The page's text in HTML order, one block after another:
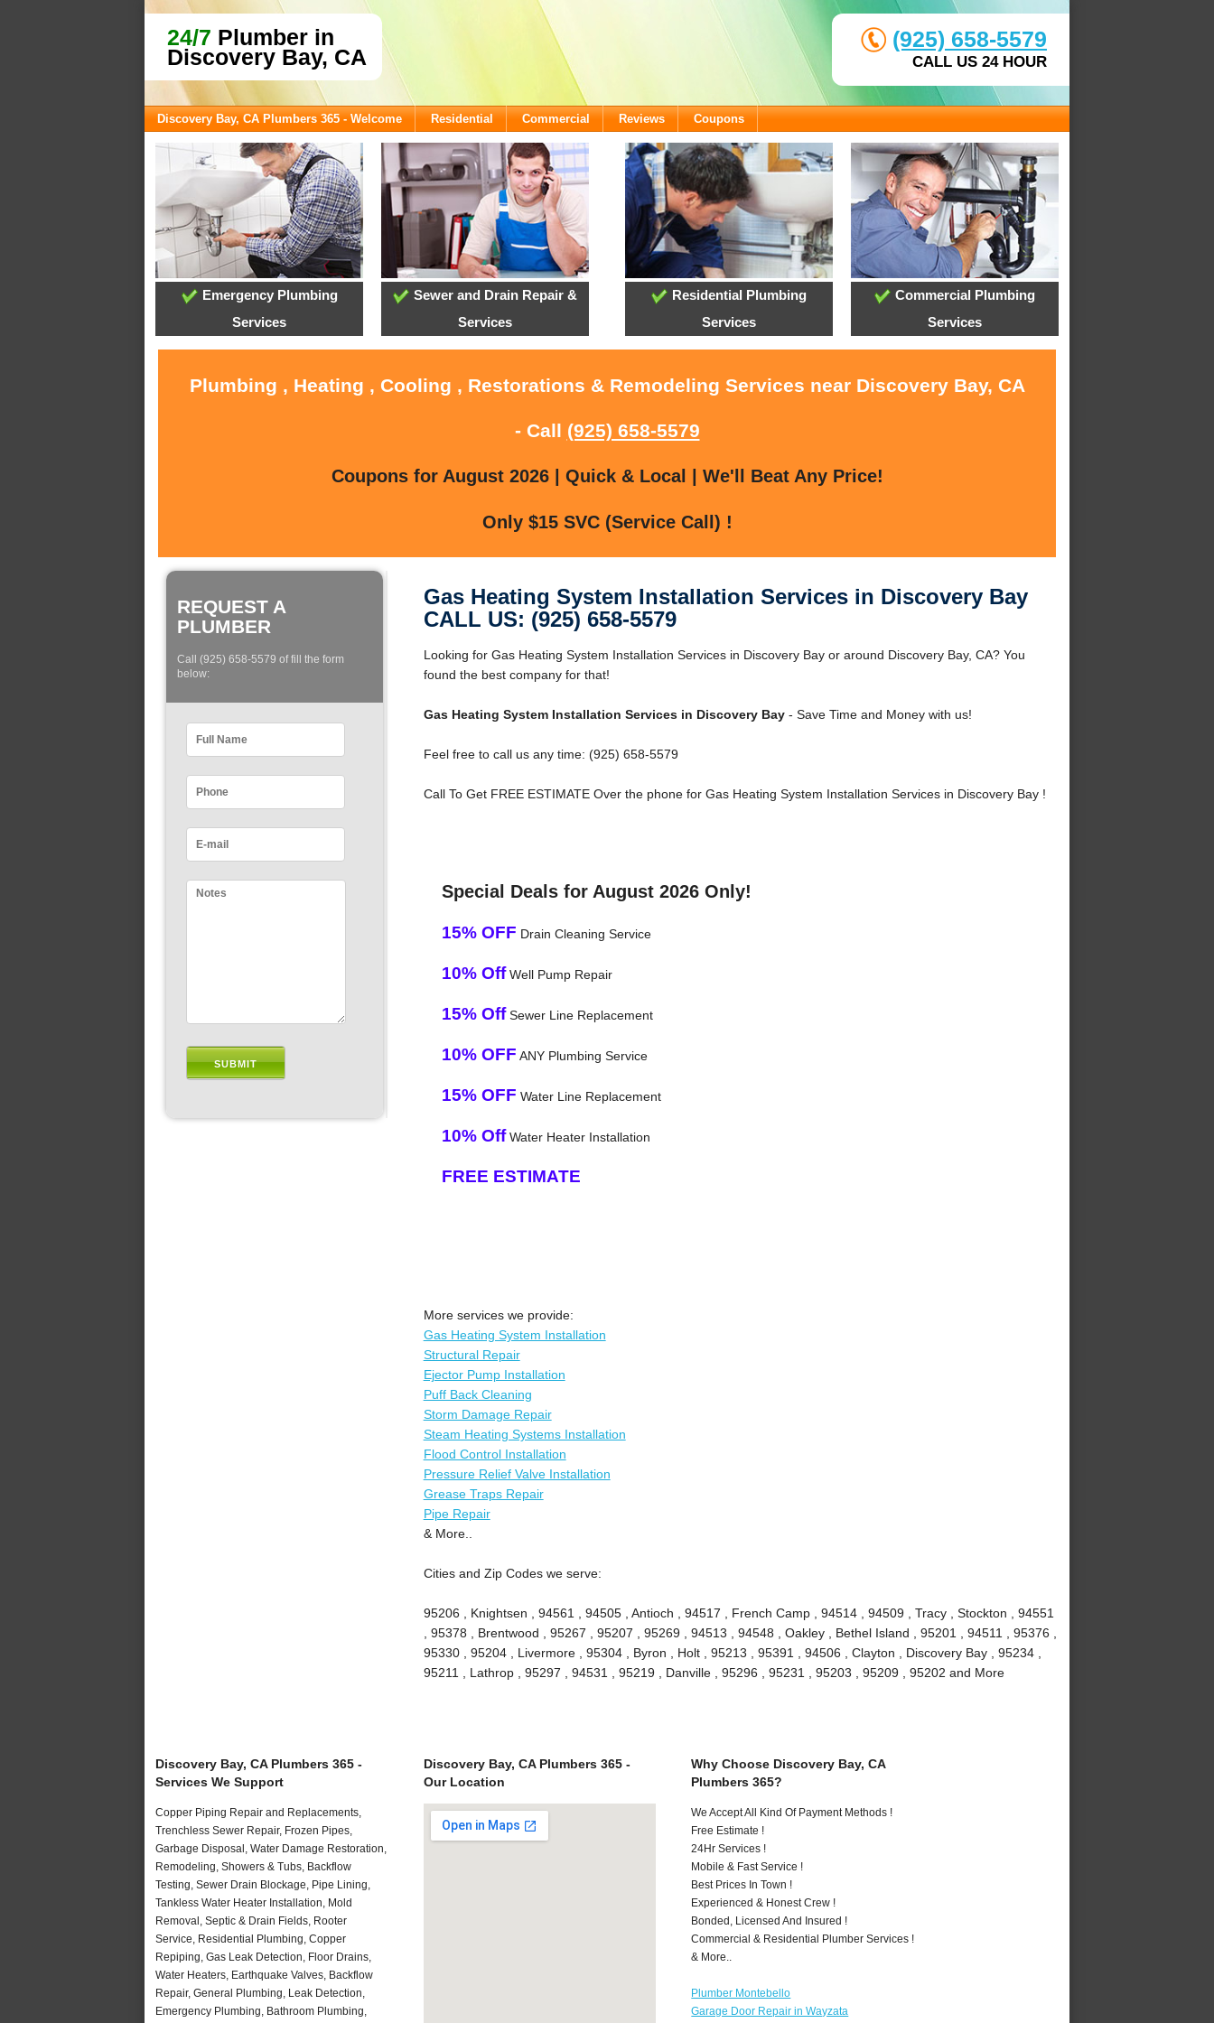
24/7 Plumber in
Discovery Bay, CA
(925) 658-5579
CALL US 24 HOUR
Discovery Bay, CA Plumbers 365 - Welcome Residential Commercial Reviews Coupons
Emergency Plumbing
Services
Sewer and Drain Repair &
Services
Residential Plumbing
Services
Commercial Plumbing
Services
Plumbing , Heating , Cooling , Restorations & Remodeling Services near Discovery Bay, CA
- Call (925) 658-5579
Coupons for August 2026 | Quick & Local | We'll Beat Any Price!
Only $15 SVC (Service Call) !
REQUEST A
PLUMBER
Call (925) 658-5579 of fill the form
below:
Gas Heating System Installation Services in Discovery Bay
CALL US: (925) 658-5579
Looking for Gas Heating System Installation Services in Discovery Bay or around Discovery Bay, CA? You
found the best company for that!
Gas Heating System Installation Services in Discovery Bay- Save Time and Money with us!
Feel free to call us any time: (925) 658-5579
Call To Get FREE ESTIMATE Over the phone for Gas Heating System Installation Services in Discovery Bay !
Special Deals for August 2026 Only!
15% OFF Drain Cleaning Service
10% OffWell Pump Repair
15% OffSewer Line Replacement
10% OFF ANY Plumbing Service
15% OFF Water Line Replacement
10% OffWater Heater Installation
FREE ESTIMATE
More services we provide:
Gas Heating System Installation
Structural Repair
Ejector Pump Installation
Puff Back Cleaning
Storm Damage Repair
Steam Heating Systems Installation
Flood Control Installation
Pressure Relief Valve Installation
Grease Traps Repair
Pipe Repair
& More..
Cities and Zip Codes we serve:
95206 , Knightsen , 94561 , 94505 , Antioch , 94517 , French Camp , 94514 , 94509 , Tracy , Stockton , 94551
, 95378 , Brentwood , 95267 , 95207 , 95269 , 94513 , 94548 , Oakley , Bethel Island , 95201 , 94511 , 95376 ,
95330 , 95204 , Livermore , 95304 , Byron , Holt , 95213 , 95391 , 94506 , Clayton , Discovery Bay , 95234 ,
95211 , Lathrop , 95297 , 94531 , 95219 , Danville , 95296 , 95231 , 95203 , 95209 , 95202 and More
Discovery Bay, CA Plumbers 365 -
Services We Support
Copper Piping Repair and Replacements,
Trenchless Sewer Repair, Frozen Pipes,
Garbage Disposal, Water Damage Restoration,
Remodeling, Showers & Tubs, Backflow
Testing, Sewer Drain Blockage, Pipe Lining,
Tankless Water Heater Installation, Mold
Removal, Septic & Drain Fields, Rooter
Service, Residential Plumbing, Copper
Repiping, Gas Leak Detection, Floor Drains,
Water Heaters, Earthquake Valves, Backflow
Repair, General Plumbing, Leak Detection,
Emergency Plumbing, Bathroom Plumbing,
Discovery Bay, CA Plumbers 365 -
Our Location
Why Choose Discovery Bay, CA
Plumbers 365?
We Accept All Kind Of Payment Methods !
Free Estimate !
24Hr Services !
Mobile & Fast Service !
Best Prices In Town !
Experienced & Honest Crew !
Bonded, Licensed And Insured !
Commercial & Residential Plumber Services !
& More..
Plumber Montebello
Garage Door Repair in Wayzata